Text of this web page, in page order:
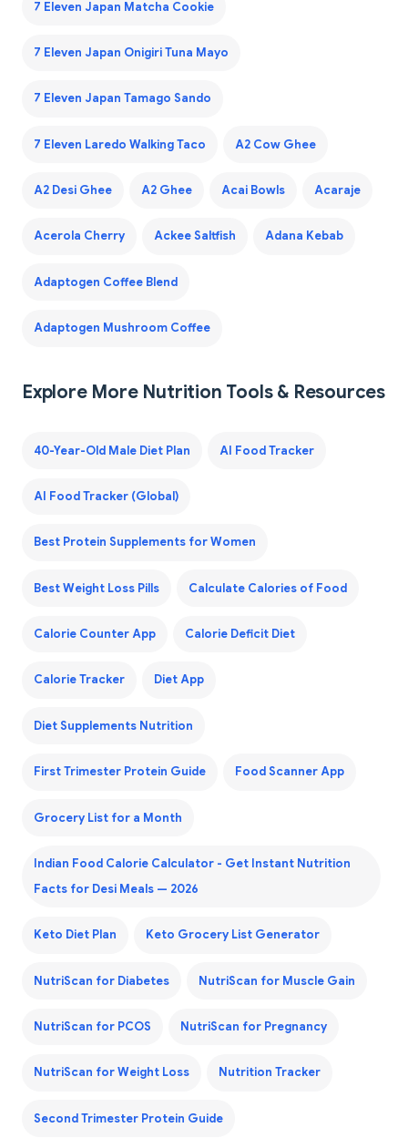
7 Eleven Japan Matcha Cookie
7 Eleven Japan Onigiri Tuna Mayo
7 Eleven Japan Tamago Sando
7 Eleven Laredo Walking Taco A2 Cow Ghee
A2 Desi Ghee A2 Ghee Acai Bowls Acaraje
Acerola Cherry Ackee Saltfish Adana Kebab
Adaptogen Coffee Blend
Adaptogen Mushroom Coffee
Explore More Nutrition Tools & Resources
40-Year-Old Male Diet Plan AI Food Tracker
AI Food Tracker (Global)
Best Protein Supplements for Women
Best Weight Loss Pills Calculate Calories of Food
Calorie Counter App Calorie Deficit Diet
Calorie Tracker Diet App
Diet Supplements Nutrition
First Trimester Protein Guide Food Scanner App
Grocery List for a Month
Indian Food Calorie Calculator - Get Instant Nutrition
Facts for Desi Meals — 2026
Keto Diet Plan Keto Grocery List Generator
NutriScan for Diabetes NutriScan for Muscle Gain
NutriScan for PCOS NutriScan for Pregnancy
NutriScan for Weight Loss Nutrition Tracker
Second Trimester Protein Guide